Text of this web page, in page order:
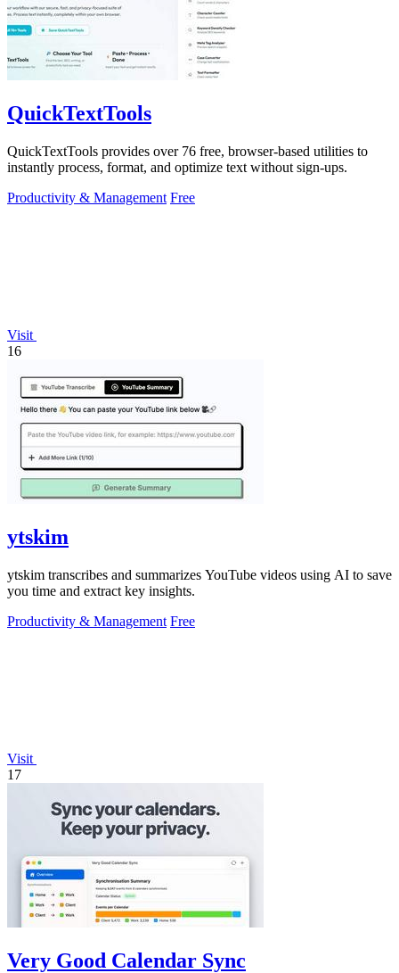
QuickTextTools
QuickTextTools provides over 76 free, browser-based utilities to
instantly process, format, and optimize text without sign-ups.
Productivity & Management Free
Visit
16
ytskim
ytskim transcribes and summarizes YouTube videos using AI to save
you time and extract key insights.
Productivity & Management Free
Visit
17
Very Good Calendar Sync